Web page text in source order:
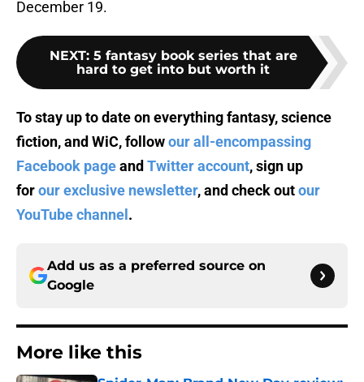
December 19.
NEXT: 5 fantasy book series that are
hard to get into but worth it
To stay up to date on everything fantasy, science
fiction, and WiC, followour all-encompassing
Facebook pageand Twitter account, sign up
forour exclusive newsletter, and check outour
YouTube channel .
Add us as a preferred source on
Google
More like this